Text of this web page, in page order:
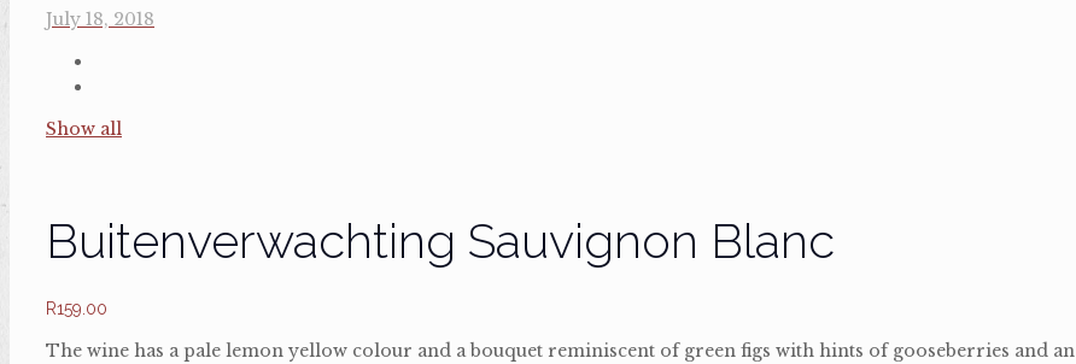
July 18, 2018
Show all
Buitenverwachting Sauvignon Blanc
R159.00
The wine has a pale lemon yellow colour and a bouquet reminiscent of green figs with hints of gooseberries and an